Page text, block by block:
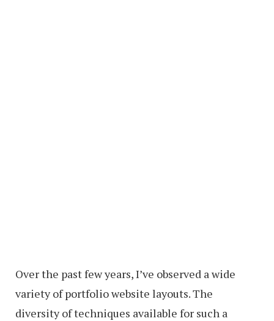
Over the past few years, I’ve observed a wide
variety of portfolio website layouts. The
diversity of techniques available for such a